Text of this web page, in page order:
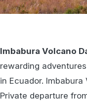
Imbabura Volcano
rewarding
in Ecuador.
Private departure